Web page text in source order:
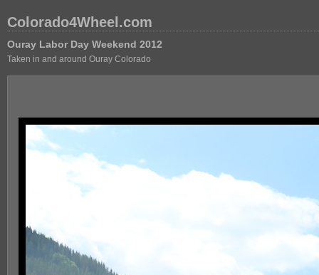
Colorado4Wheel.com
Ouray Labor Day Weekend 2012
Taken in and around Ouray Colorado